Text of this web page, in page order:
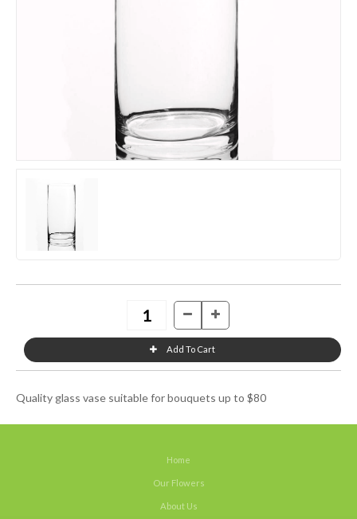
Quality glass vase suitable for bouquets up to $80
Home
Our Flowers
About Us